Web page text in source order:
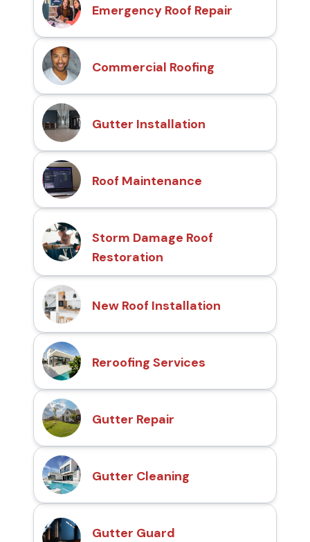
Emergency Roof Repair
Commercial Roofing
Gutter Installation
Roof Maintenance
Storm Damage Roof
Restoration
New Roof Installation
Reroofing Services
Gutter Repair
Gutter Cleaning
Gutter Guard